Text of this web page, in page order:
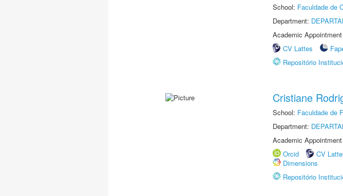
School: Faculdade de
Department:
Academic
CV Lattes
Repositório
Cristiane
School: Faculdade de
Department:
Academic
Orcid
CV
Dimensions
Repositório